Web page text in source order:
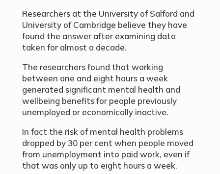
Researchers at the University of Salford and
University of Cambridge believe they have
found the answer after examining data
taken for almost a decade.
The researchers found that working
between one and eight hours a week
generated significant mental health and
wellbeing benefits for people previously
unemployed or economically inactive.
In fact the risk of mental health problems
dropped by 30 per cent when people moved
from unemployment into paid work, even if
that was only up to eight hours a week.